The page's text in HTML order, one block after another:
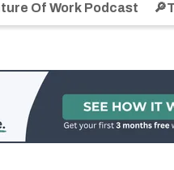
Of Work Podcast